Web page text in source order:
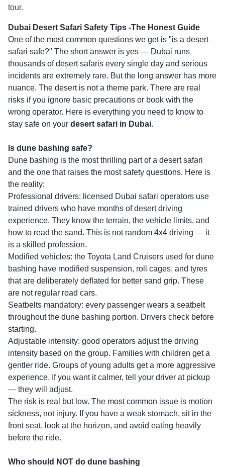
tour.
Dubai Desert Safari Safety Tips -The Honest Guide
One of the most common questions we get is "is a desert
safari safe?" The short answer is yes — Dubai runs
thousands of desert safaris every single day and serious
incidents are extremely rare. But the long answer has more
nuance. The desert is not a theme park. There are real
risks if you ignore basic precautions or book with the
wrong operator. Here is everything you need to know to
stay safe on your desert safari in Dubai.
Is dune bashing safe?
Dune bashing is the most thrilling part of a desert safari
and the one that raises the most safety questions. Here is
the reality:
Professional drivers: licensed Dubai safari operators use
trained drivers who have months of desert driving
experience. They know the terrain, the vehicle limits, and
how to read the sand. This is not random 4x4 driving — it
is a skilled profession.
Modified vehicles: the Toyota Land Cruisers used for dune
bashing have modified suspension, roll cages, and tyres
that are deliberately deflated for better sand grip. These
are not regular road cars.
Seatbelts mandatory: every passenger wears a seatbelt
throughout the dune bashing portion. Drivers check before
starting.
Adjustable intensity: good operators adjust the driving
intensity based on the group. Families with children get a
gentler ride. Groups of young adults get a more aggressive
experience. If you want it calmer, tell your driver at pickup
— they will adjust.
The risk is real but low. The most common issue is motion
sickness, not injury. If you have a weak stomach, sit in the
front seat, look at the horizon, and avoid eating heavily
before the ride.
Who should NOT do dune bashing